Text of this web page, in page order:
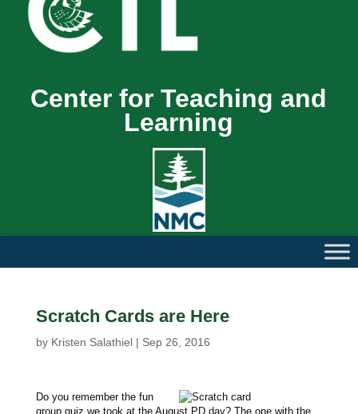
Center for Teaching and
Learning
Scratch Cards are Here
by Kristen Salathiel| Sep 26, 2016
Do you remember the fun
group quiz we took at the August PD day? The one with the